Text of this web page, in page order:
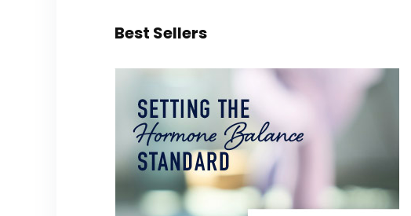
Best Sellers